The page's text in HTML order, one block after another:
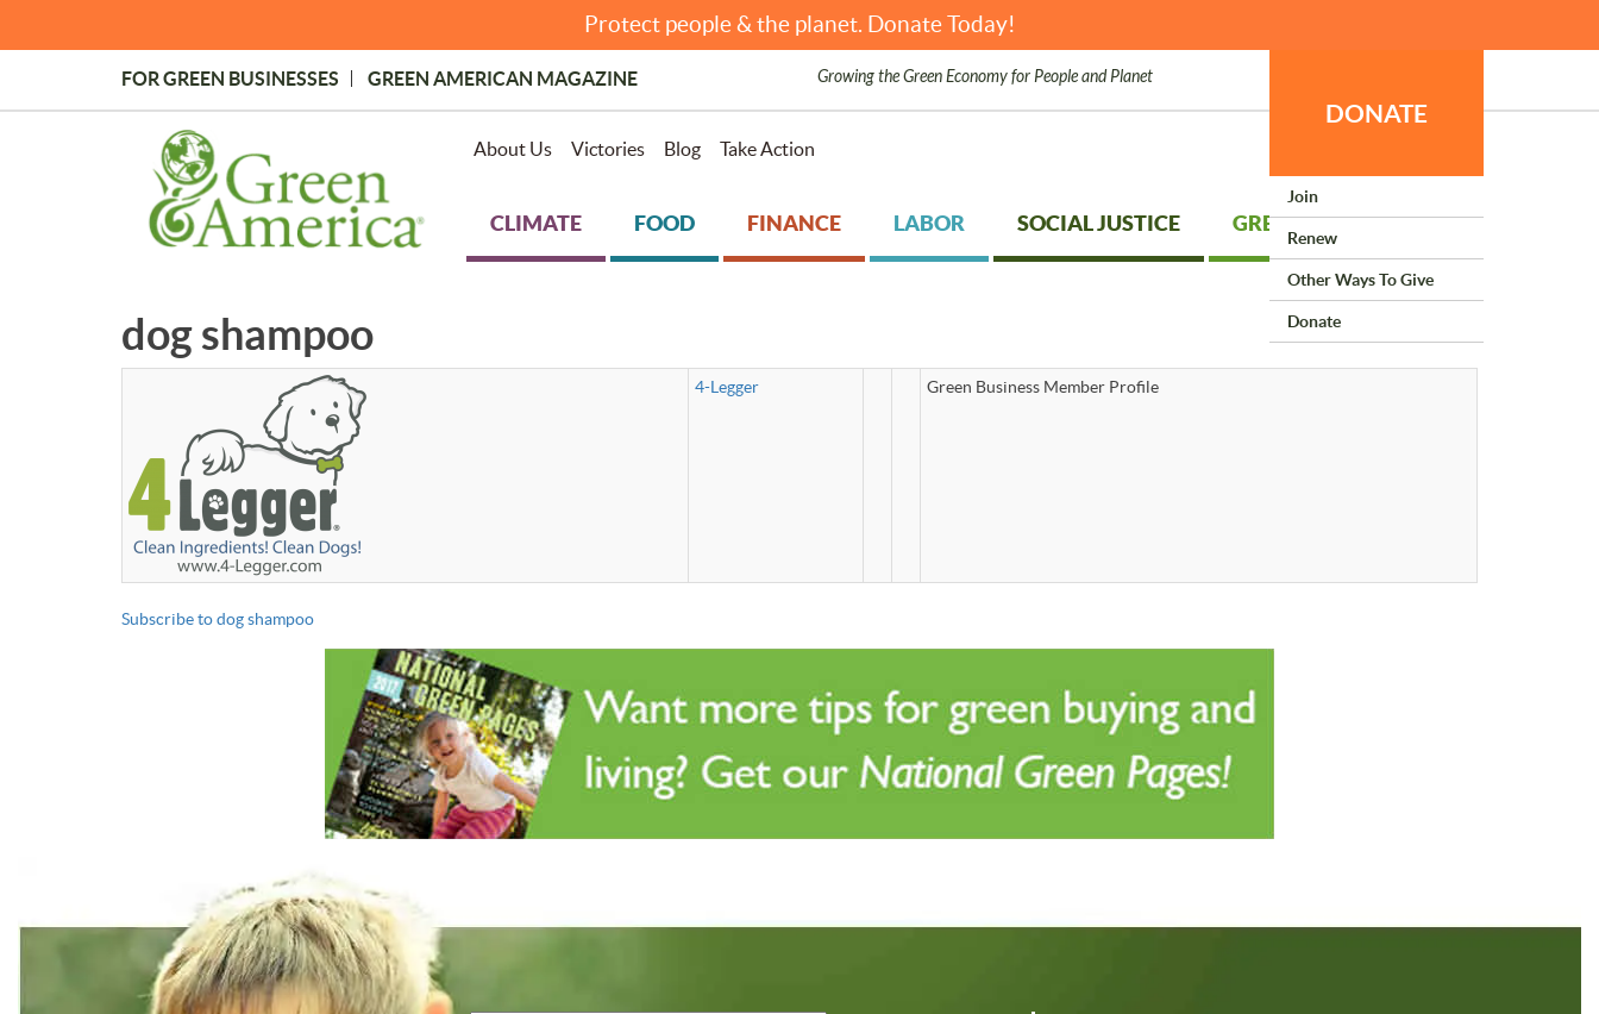
Protect people & the planet. Donate Today!
Topmost
Menu
FOR GREEN BUSINESSES GREEN AMERICAN MAGAZINE Growing the Green Economy for People and Planet
About Us Victories Blog Take Action
DONATE
Join
Renew
Other Ways To Give
Donate
CLIMATE FOOD FINANCE LABOR SOCIAL JUSTICE GREEN LIVING
dog shampoo
4-Legger Green Business Member Profile
Subscribe to dog shampoo